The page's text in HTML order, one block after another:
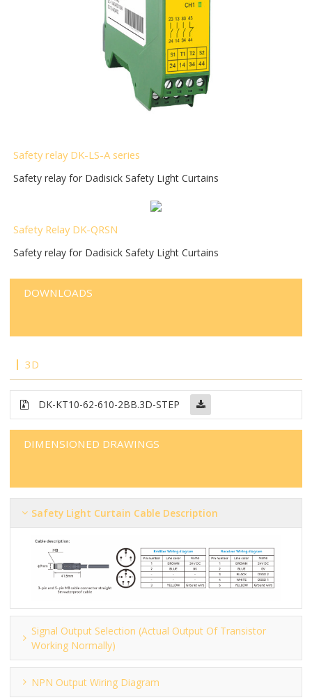
Safety relay DK-LS-A series
Safety relay for Dadisick Safety Light Curtains
Safety Relay DK-QRSN
Safety relay for Dadisick Safety Light Curtains
DOWNLOADS
3D
DK-KT10-62-610-2BB.3D-STEP
DIMENSIONED DRAWINGS
Safety Light Curtain Cable Description
Signal Output Selection (actual Output Of Transistor
Working Normally)
NPN Output Wiring Diagram